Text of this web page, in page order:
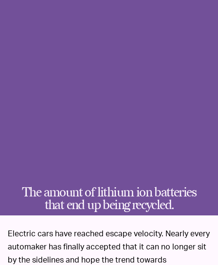
The amount of lithium ion batteries
that end up being recycled.
Electric cars have reached escape velocity. Nearly every
automaker has finally accepted that it can no longer sit
by the sidelines and hope the trend towards